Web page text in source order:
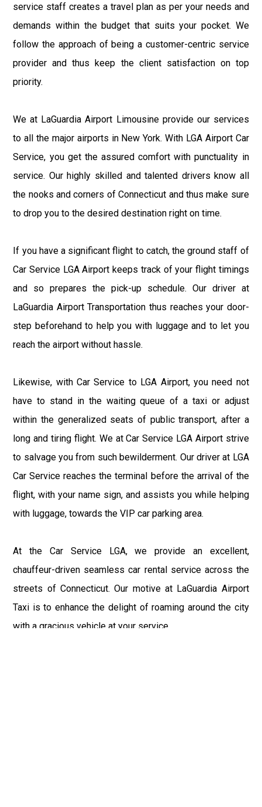
service staff creates a travel plan as per your needs and
demands within the budget that suits your pocket. We
follow the approach of being a customer-centric service
provider and thus keep the client satisfaction on top
priority.
We at LaGuardia Airport Limousine provide our services
to all the major airports in New York. With LGA Airport Car
Service, you get the assured comfort with punctuality in
service. Our highly skilled and talented drivers know all
the nooks and corners of Connecticut and thus make sure
to drop you to the desired destination right on time.
If you have a significant flight to catch, the ground staff of
Car Service LGA Airport keeps track of your flight timings
and so prepares the pick-up schedule. Our driver at
LaGuardia Airport Transportation thus reaches your door-
step beforehand to help you with luggage and to let you
reach the airport without hassle.
Likewise, with Car Service to LGA Airport, you need not
have to stand in the waiting queue of a taxi or adjust
within the generalized seats of public transport, after a
long and tiring flight. We at Car Service LGA Airport strive
to salvage you from such bewilderment. Our driver at LGA
Car Service reaches the terminal before the arrival of the
flight, with your name sign, and assists you while helping
with luggage, towards the VIP car parking area.
At the Car Service LGA, we provide an excellent,
chauffeur-driven seamless car rental service across the
streets of Connecticut. Our motive at LaGuardia Airport
Taxi is to enhance the delight of roaming around the city
with a gracious vehicle at your service.